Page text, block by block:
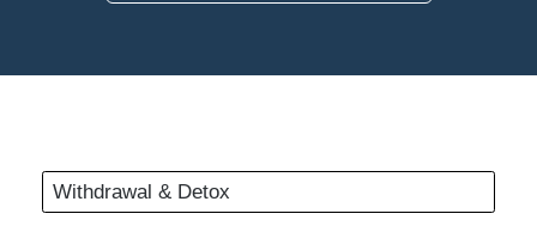
Withdrawal & Detox